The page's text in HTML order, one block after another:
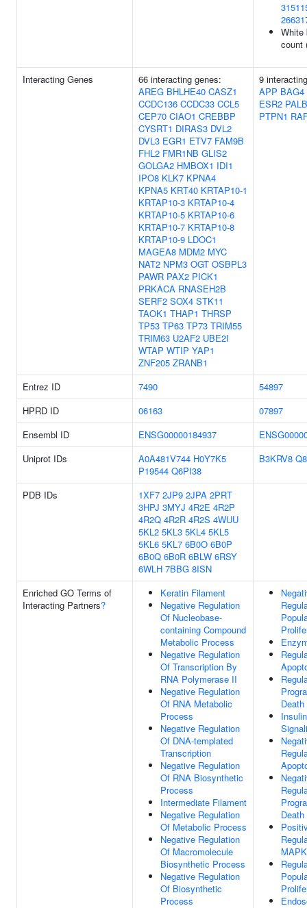
White
Interacting Genes
66 interacting genes:
AREG BHLHE40 CASZ1
CCDC136 CCDC33 CCL5
CEP70 CIAO1 CREBBP
CYSRT1 DIRAS3 DVL2
DVL3 EGR1 ETV7 FAM9B
FHL2 FMR1NB GLIS2
GOLGA2 HMBOX1 IDI1
IPO8 KLK7 KPNA4
KPNA5 KRT40 KRTAP10-1
KRTAP10-3 KRTAP10-4
KRTAP10-5 KRTAP10-6
KRTAP10-7 KRTAP10-8
KRTAP10-9 LDOC1
MAGEA8 MDM2 MYC
NAT2 NPM3 OGT OSBPL3
PAWR PAX2 PICK1
PRKACA RNASEH2B
SERF2 SOX4 STK11
TAOK1 THAP1 THRSP
TP53 TP63 TP73 TRIM55
TRIM63 U2AF2 UBE2I
WTAP WTIP YAP1
ZNF205 ZRANB1
9
APP BAG4
ESR2
PTPN1
Entrez ID 7490
54897
HPRD ID
06163
07897
Ensembl ID
ENSG00000184937
Uniprot IDs
A0A481V744 H0Y7K5
P19544 Q6PI38
B3KRV8
PDB IDs 1XF7 2JP9 2JPA 2PRT
3HPJ 3MYJ 4R2E 4R2P
4R2Q 4R2R 4R2S 4WUU
5KL2 5KL3 5KL4 5KL5
5KL6 5KL7 6B0O 6B0P
6B0Q 6B0R 6BLW 6RSY
6WLH 7BBG 8ISN
Enriched GO Terms of
Interacting Partners?
Keratin Filament
Negative Regulation
Of Nucleobase-
containing Compound
Metabolic Process
Negative Regulation
Of Transcription By
RNA Polymerase II
Negative Regulation
Of RNA Metabolic
Process
Negative Regulation
Of DNA-templated
Transcription
Negative Regulation
Of RNA Biosynthetic
Process
Intermediate Filament
Negative Regulation
Of Metabolic Process
Negative Regulation
Of Macromolecule
Biosynthetic Process
Negative Regulation
Of Biosynthetic
Process
Death
Death